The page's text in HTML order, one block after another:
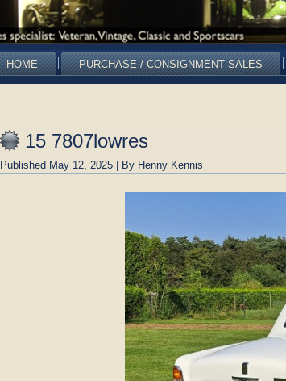
HOME PURCHASE / CONSIGNMENT SALES
15 7807lowres
Published May 12, 2025 | By Henny Kennis